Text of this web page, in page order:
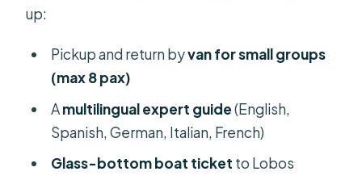
up:
Pickup and return byvan for small groups
(max 8 pax)
Amultilingual expert guide(English,
Spanish, German, Italian, French)
Glass-bottom boat ticket to Lobos